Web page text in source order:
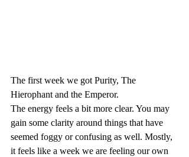
The first week we got Purity, The
Hierophant and the Emperor.
The energy feels a bit more clear. You may
gain some clarity around things that have
seemed foggy or confusing as well. Mostly,
it feels like a week we are feeling our own